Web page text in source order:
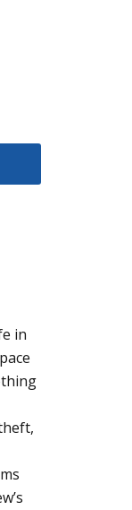
in